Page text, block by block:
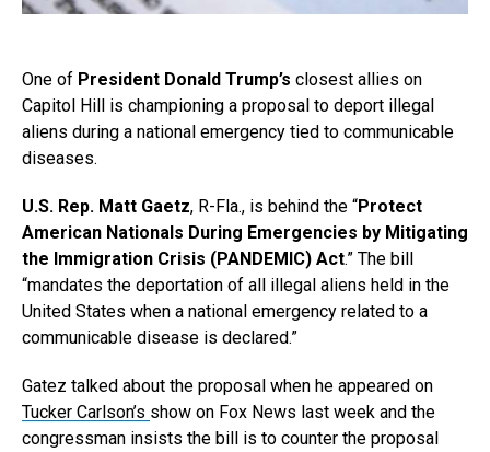
One of President Donald Trump’s closest allies on
Capitol Hill is championing a proposal to deport illegal
aliens during a national emergency tied to communicable
diseases.
U.S. Rep. Matt Gaetz, R-Fla., is behind the “Protect
American Nationals During Emergencies by Mitigating
the Immigration Crisis (PANDEMIC) Act.” The bill
“mandates the deportation of all illegal aliens held in the
United States when a national emergency related to a
communicable disease is declared.”
Gatez talked about the proposal when he appeared on
Tucker Carlson’s show on Fox News last week and the
congressman insists the bill is to counter the proposal